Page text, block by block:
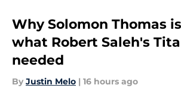
Why Solomon Thomas
what Robert Saleh's
needed
By Justin Melo | 16 hours ago